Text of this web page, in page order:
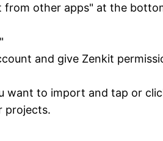
from other apps" at the
and give Zenkit
want to import and tap or
projects.